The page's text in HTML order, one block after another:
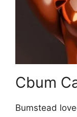
Cbum
Bumstead